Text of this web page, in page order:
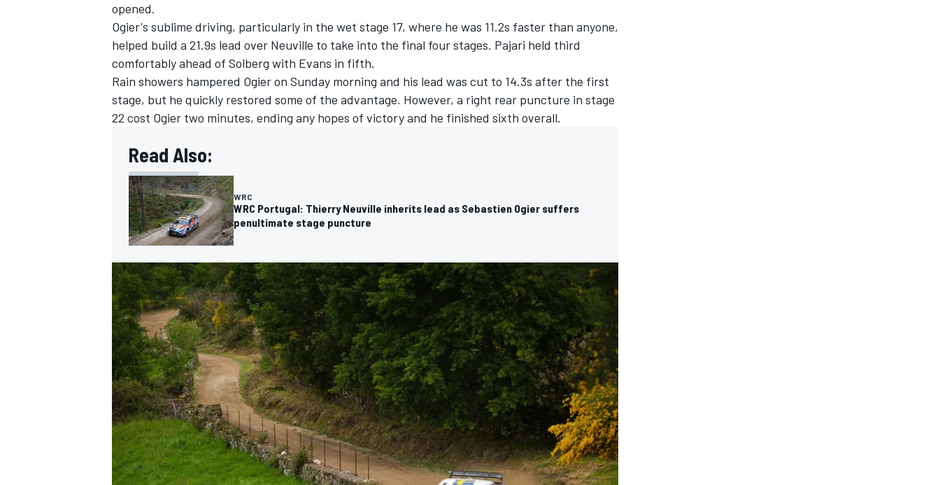
opened.
Ogier's sublime driving, particularly in the wet stage 17, where he was 11.2s faster than anyone,
helped build a 21.9s lead over Neuville to take into the final four stages. Pajari held third
comfortably ahead of Solberg with Evans in fifth.
Rain showers hampered Ogier on Sunday morning and his lead was cut to 14.3s after the first
stage, but he quickly restored some of the advantage. However, a right rear puncture in stage
22 cost Ogier two minutes, ending any hopes of victory and he finished sixth overall.
Read Also:
WRC
WRC Portugal: Thierry Neuville inherits lead as Sebastien Ogier suffers
penultimate stage puncture